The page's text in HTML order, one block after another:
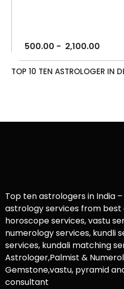
500.00 - 2,100.00
TOP 10 TEN ASTROLOGER IN
Top ten astrologers in India
astrology services from
horoscope services, vastu
numerology services, kundli
services, kundali matching
Astrologer,Palmist &
Gemstone,vastu, pyramid
consultant